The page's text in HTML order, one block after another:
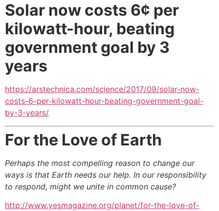
Solar now costs 6¢ per
kilowatt-hour, beating
government goal by 3
years
https://arstechnica.com/science/2017/09/solar-now-
costs-6-per-kilowatt-hour-beating-government-goal-
by-3-years/
For the Love of Earth
Perhaps the most compelling reason to change our
ways is that Earth needs our help. In our responsibility
to respond, might we unite in common cause?
http://www.yesmagazine.org/planet/for-the-love-of-